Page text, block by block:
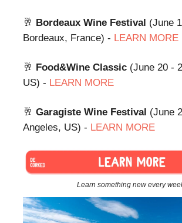
🥂 Bordeaux Wine Festival (June
Bordeaux, France) - LEARN MORE
🥂 Food&Wine Classic (June 20 -
US) - LEARN MORE
🥂 Garagiste Wine Festival (June
Angeles, US) - LEARN MORE
Learn something new every